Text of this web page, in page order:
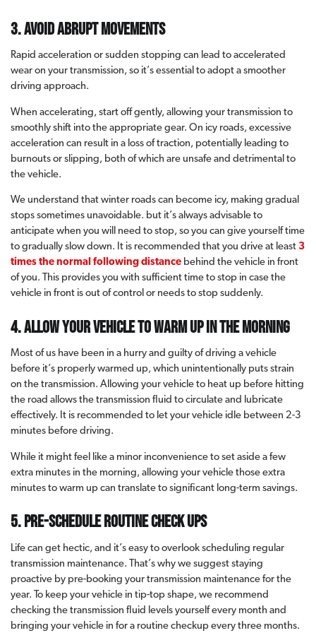
3. Avoid abrupt movements
Rapid acceleration or sudden stopping can lead to accelerated
wear on your transmission, so it’s essential to adopt a smoother
driving approach.
When accelerating, start off gently, allowing your transmission to
smoothly shift into the appropriate gear. On icy roads, excessive
acceleration can result in a loss of traction, potentially leading to
burnouts or slipping, both of which are unsafe and detrimental to
the vehicle.
We understand that winter roads can become icy, making gradual
stops sometimes unavoidable. but it’s always advisable to
anticipate when you will need to stop, so you can give yourself time
to gradually slow down. It is recommended that you drive at least3
times the normal following distance behind the vehicle in front
of you. This provides you with sufficient time to stop in case the
vehicle in front is out of control or needs to stop suddenly.
4. Allow your vehicle to warm up in the morning
Most of us have been in a hurry and guilty of driving a vehicle
before it’s properly warmed up, which unintentionally puts strain
on the transmission. Allowing your vehicle to heat up before hitting
the road allows the transmission fluid to circulate and lubricate
effectively. It is recommended to let your vehicle idle between 2-3
minutes before driving.
While it might feel like a minor inconvenience to set aside a few
extra minutes in the morning, allowing your vehicle those extra
minutes to warm up can translate to significant long-term savings.
5. Pre-schedule routine check ups
Life can get hectic, and it’s easy to overlook scheduling regular
transmission maintenance. That’s why we suggest staying
proactive by pre-booking your transmission maintenance for the
year. To keep your vehicle in tip-top shape, we recommend
checking the transmission fluid levels yourself every month and
bringing your vehicle in for a routine checkup every three months.